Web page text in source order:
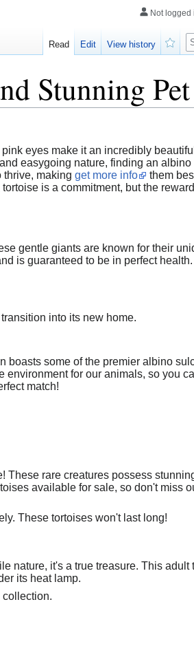
Stunning Pet
eyes make it an incredibly
easygoing nature, finding an
thrive, making get more info
them
is a commitment, but the
gentle giants are known for their
is guaranteed to be in perfect
into its new home.
some of the premier albino
for our animals, so you
match!
rare creatures possess
available for sale, so don't miss
These tortoises won't last long!
nature, it's a true treasure. This
its heat lamp.
Not logged
Read Edit
View history